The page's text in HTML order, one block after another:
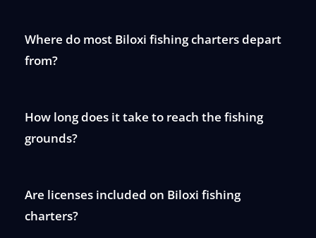
Where do most Biloxi fishing charters depart
from?
How long does it take to reach the fishing
grounds?
Are licenses included on Biloxi fishing
charters?